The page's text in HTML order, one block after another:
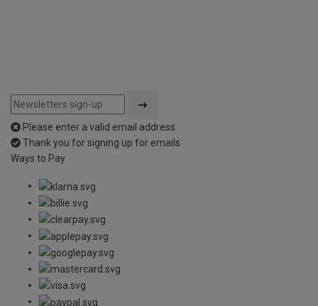
Please enter a valid email address
Thank you for signing up for emails
Ways to Pay